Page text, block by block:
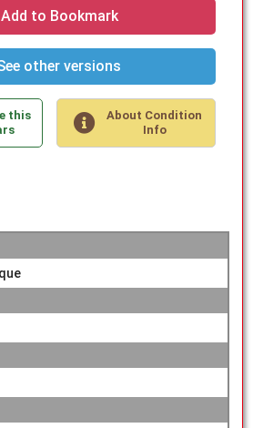
Add to Bookmark
other versions
this
About Condition
Info